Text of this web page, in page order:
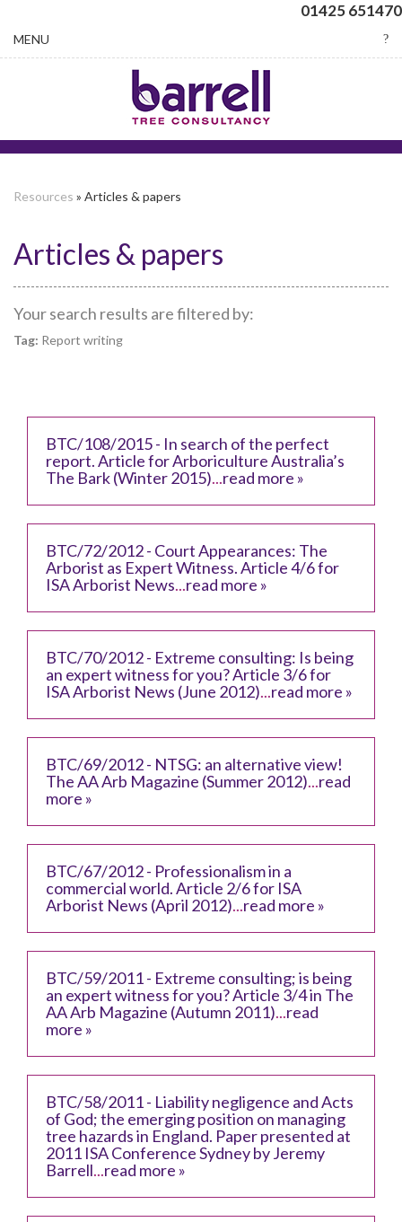
01425 651470
Toggle
navigation
MENU
Resources » Articles & papers
Articles & papers
Your search results are filtered by:
Tag: Report writing
BTC/108/2015 - In search of the perfect
report. Article for Arboriculture Australia’s
The Bark (Winter 2015)...read more »
BTC/72/2012 - Court Appearances: The
Arborist as Expert Witness. Article 4/6 for
ISA Arborist News...read more »
BTC/70/2012 - Extreme consulting: Is being
an expert witness for you? Article 3/6 for
ISA Arborist News (June 2012)...read more »
BTC/69/2012 - NTSG: an alternative view!
The AA Arb Magazine (Summer 2012)...read
more »
BTC/67/2012 - Professionalism in a
commercial world. Article 2/6 for ISA
Arborist News (April 2012)...read more »
BTC/59/2011 - Extreme consulting; is being
an expert witness for you? Article 3/4 in The
AA Arb Magazine (Autumn 2011)...read
more »
BTC/58/2011 - Liability negligence and Acts
of God; the emerging position on managing
tree hazards in England. Paper presented at
2011 ISA Conference Sydney by Jeremy
Barrell...read more »